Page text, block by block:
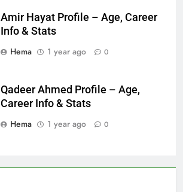
Amir Hayat Profile – Age, Career
Info & Stats
Hema
1 year ago 0
Qadeer Ahmed Profile – Age,
Career Info & Stats
Hema
1 year ago 0